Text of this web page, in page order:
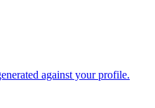
against your profile.